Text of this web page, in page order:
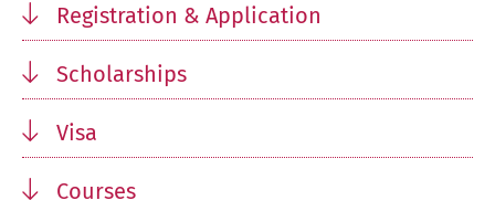
Registration & Application
Scholarships
Visa
Courses